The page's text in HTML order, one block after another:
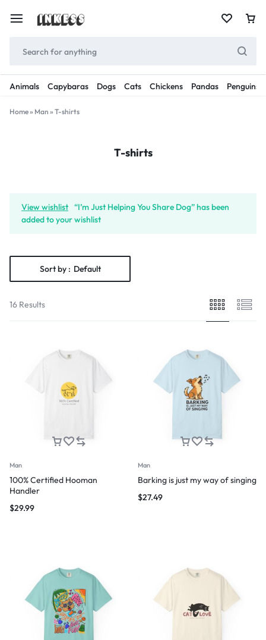
Animals Capybaras Dogs Cats Chickens Pandas Penguins
Home» Man » T-shirts
T-shirts
View wishlist “I’m Just Helping You Share Dog” has been
added to your wishlist
Sort by : Default
16 Results
Man
100% Certified Hooman
Handler
$29.99
Man
Barking is just my way of singing
$27.49